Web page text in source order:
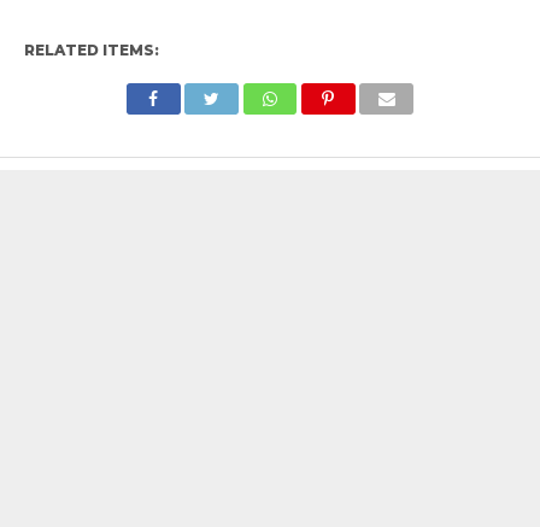
RELATED ITEMS: